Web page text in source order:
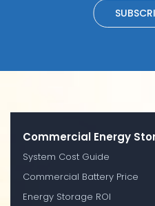
Commercial Energy
System Cost Guide
Commercial Battery Price
Energy Storage ROI